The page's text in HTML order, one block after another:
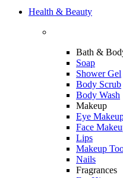
Health & Beauty
Bath &
Soap
Shower Gel
Body Scrub
Body Wash
Makeup
Eye
Face
Lips
Makeup
Nails
Fragrances